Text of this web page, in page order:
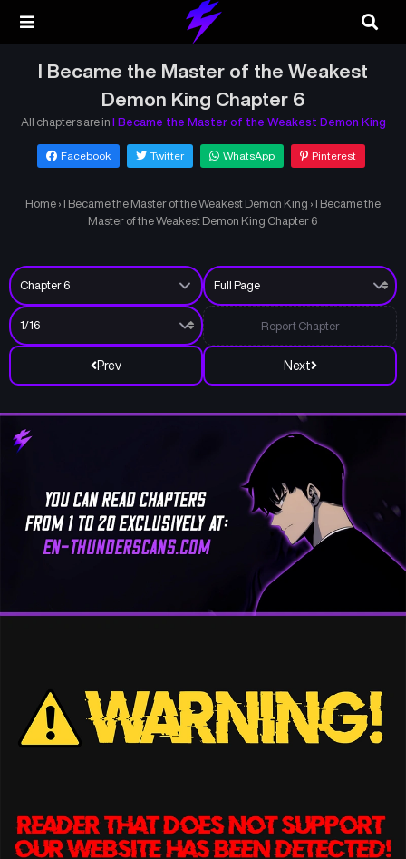
I Became the Master of the Weakest
Demon King Chapter 6
All chapters are in I Became the Master of the Weakest Demon King
Facebook Twitter WhatsApp Pinterest
Home › I Became the Master of the Weakest Demon King › I Became the
Master of the Weakest Demon King Chapter 6
Prev Next
Report Chapter